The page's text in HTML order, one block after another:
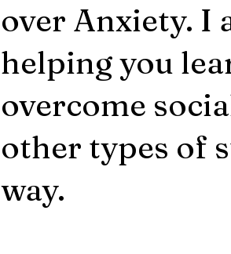
over Anxiety. I
helping you
overcome
other types of
way.